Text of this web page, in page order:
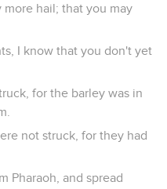
more hail; that you may
I know that you don't yet
for the barley was in
not struck, for they had
Pharaoh, and spread